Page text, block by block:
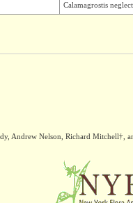
Calamagrostis
Andrew Nelson, Richard Mitchell†,